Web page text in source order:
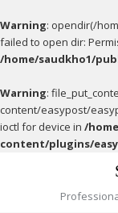
Warning: opendir(/
failed to open dir:
/home/saudkho1/
Warning:
content/easypost/
ioctl for device in /
content/plugins/